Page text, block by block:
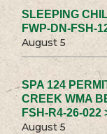
SLEEPING
FWP-DN-FSH-
August 5
SPA 124
CREEK WMA
FSH-R4-26-022
August 5